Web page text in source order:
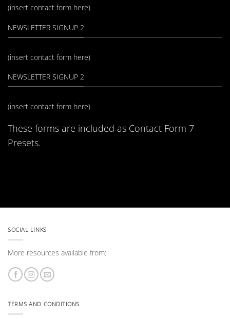
(insert contact form here)
NEWSLETTER SIGNUP 2
(insert contact form here)
NEWSLETTER SIGNUP 2
(insert contact form here)
These forms are included as Contact Form 7
Presets.
SOCIAL LINKS
More resources available from:
TERMS AND CONDITIONS